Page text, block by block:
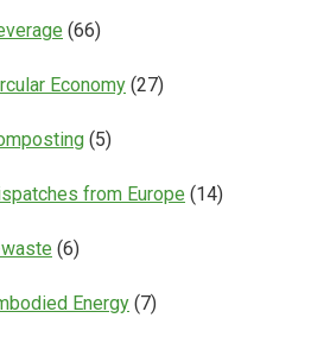
(66)
Economy (27)
(5)
from Europe (14)
(6)
Energy (7)